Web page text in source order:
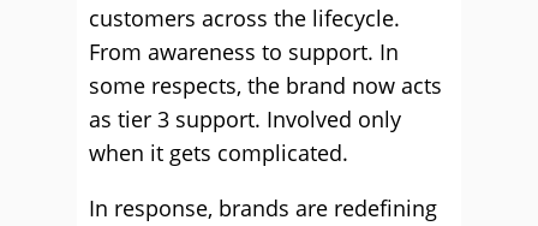
customers across the lifecycle.
From awareness to support. In
some respects, the brand now acts
as tier 3 support. Involved only
when it gets complicated.
In response, brands are redefining